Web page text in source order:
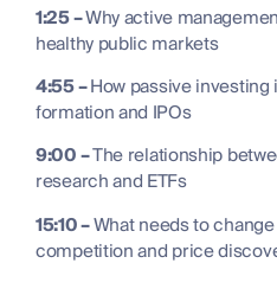
1:25 –Why active
healthy public markets
4:55 –How passive
formation and IPOs
9:00 –The relationship
research and ETFs
15:10 –What needs to
competition and price